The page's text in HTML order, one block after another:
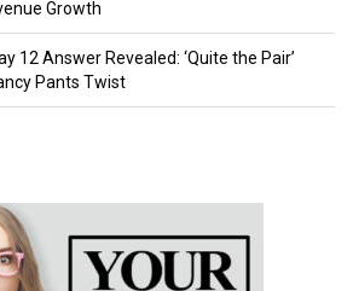
Growth
12 Answer Revealed: ‘Quite the Pair’
Pants Twist